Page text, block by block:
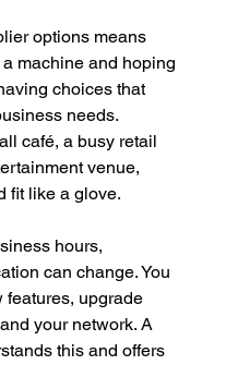
options means
machine and hoping
choices that
needs.
café, a busy retail
venue,
fit like a glove.
hours,
can change. You
features, upgrade
your network. A
this and offers